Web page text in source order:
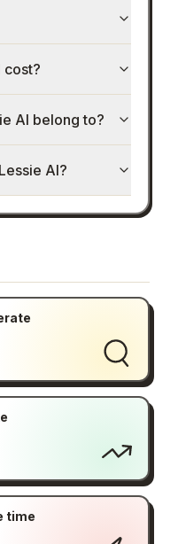
cost?
AI belong to?
AI?
time